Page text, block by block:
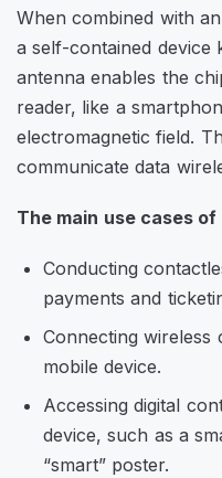
When combined with
a self-contained device
antenna enables the
reader, like a
electromagnetic field.
communicate data
The main use cases of
Conducting
payments and
Connecting
mobile device.
Accessing digital
device, such as a
“smart” poster.